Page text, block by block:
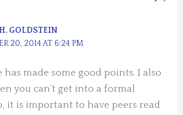
GOLDSTEIN
20, 2014 AT 6:24 PM
has made some good points. I also
you can’t get into a formal
it is important to have peers read